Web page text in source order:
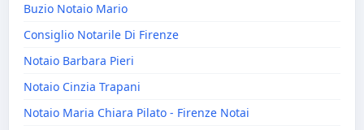
Buzio Notaio Mario
Consiglio Notarile Di Firenze
Notaio Barbara Pieri
Notaio Cinzia Trapani
Notaio Maria Chiara Pilato - Firenze Notai